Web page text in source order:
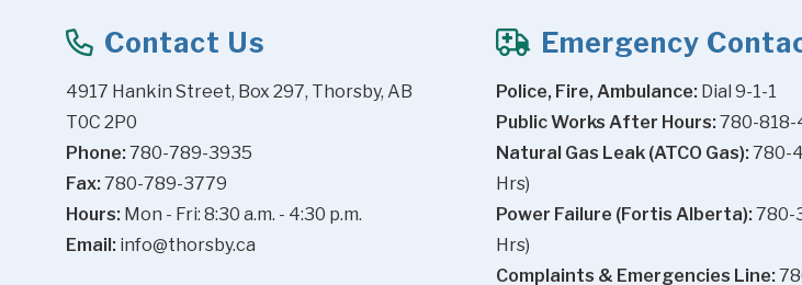
Contact Us
4917 Hankin Street, Box 297, Thorsby, AB
T0C 2P0
Phone: 780-789-3935
Fax: 780-789-3779
Hours: Mon - Fri: 8:30 a.m. - 4:30 p.m.
Email: info@thorsby.ca
Emergency
Police, Fire, Ambulance: Dial 9-1-1
Public Works After Hours: 780-818-
Natural Gas Leak (ATCO Gas): 780-
Hrs)
Power Failure (Fortis Alberta): 780-
Hrs)
Complaints & Emergencies Line: